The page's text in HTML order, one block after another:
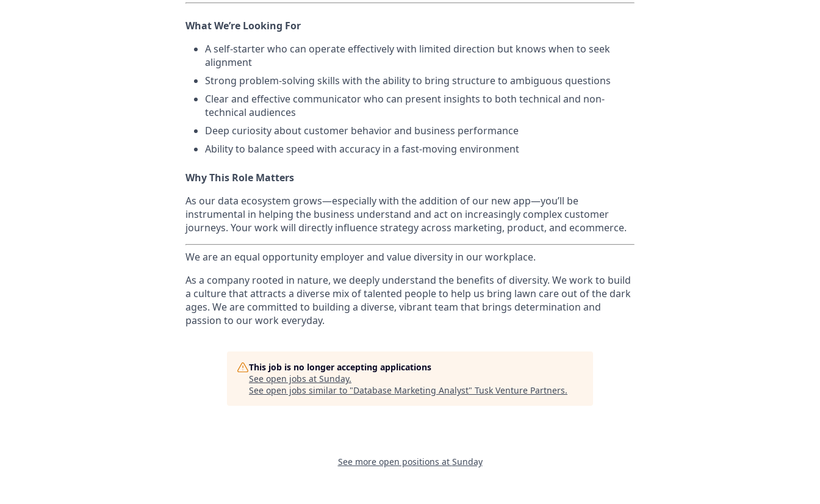
What We’re Looking For
A self-starter who can operate effectively with limited direction but knows when to seek
alignment
Strong problem-solving skills with the ability to bring structure to ambiguous questions
Clear and effective communicator who can present insights to both technical and non-
technical audiences
Deep curiosity about customer behavior and business performance
Ability to balance speed with accuracy in a fast-moving environment
Why This Role Matters
As our data ecosystem grows—especially with the addition of our new app—you’ll be
instrumental in helping the business understand and act on increasingly complex customer
journeys. Your work will directly influence strategy across marketing, product, and ecommerce.
We are an equal opportunity employer and value diversity in our workplace.
As a company rooted in nature, we deeply understand the benefits of diversity. We work to build
a culture that attracts a diverse mix of talented people to help us bring lawn care out of the dark
ages. We are committed to building a diverse, vibrant team that brings determination and
passion to our work everyday.
This job is no longer accepting applications
See open jobs at Sunday.
See open jobs similar to "Database Marketing Analyst" Tusk Venture Partners.
See more open positions at Sunday